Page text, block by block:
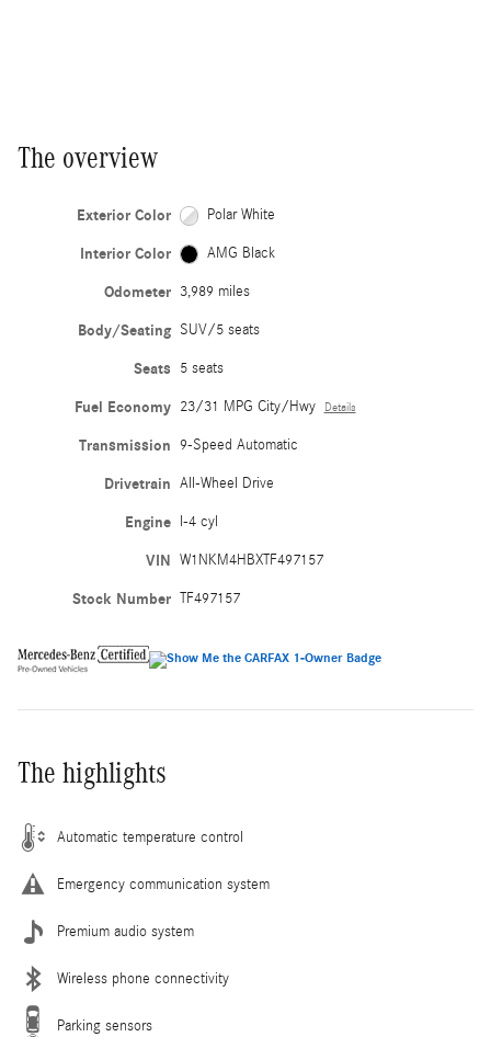
The overview
Exterior Color Polar White
Interior Color AMG Black
Odometer 3,989 miles
Body/Seating SUV/5 seats
Seats 5 seats
Fuel Economy 23/31 MPG City/Hwy Details
Transmission 9-Speed Automatic
Drivetrain All-Wheel Drive
Engine I-4 cyl
VIN W1NKM4HBXTF497157
Stock Number TF497157
The highlights
Automatic temperature control
Emergency communication system
Premium audio system
Wireless phone connectivity
Parking sensors